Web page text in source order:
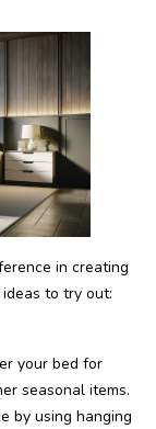
in creating
to try out:
your bed for
seasonal items.
by using hanging